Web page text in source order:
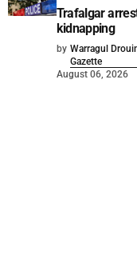
Trafalgar
kidnapping
by Warragul
Gazette
August 06, 2026